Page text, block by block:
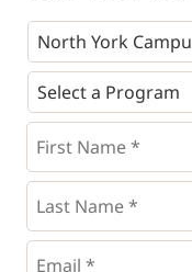
Programs *
First
Name
* *
Last
Name *
Email